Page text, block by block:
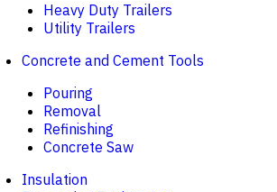
Heavy Duty Trailers
Utility Trailers
Concrete and Cement Tools
Pouring
Removal
Refinishing
Concrete Saw
Insulation